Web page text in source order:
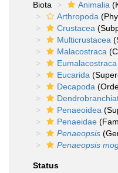
Biota
Animalia
Arthropoda
Crustacea
Multicrustacea
Malacostraca
Eumalacostraca
Eucarida
Decapoda
Penaeoidea
Penaeidae
Penaeopsis
Penaeopsis
Status